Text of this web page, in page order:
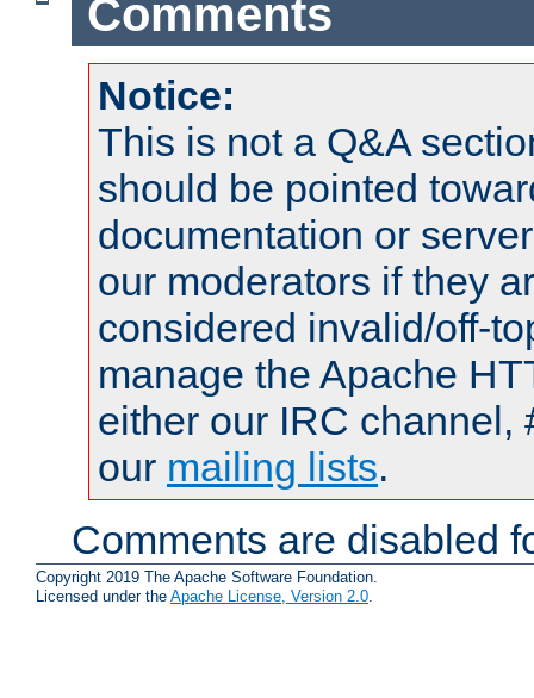
Comments
Notice:
This is not a Q&A
should be pointed
documentation or
our moderators if they
considered invalid/off-
manage the Apache
either our IRC channel,
our mailing lists.
Comments are disabled
Copyright 2019 The Apache Software Foundation.
Licensed under the Apache License, Version 2.0